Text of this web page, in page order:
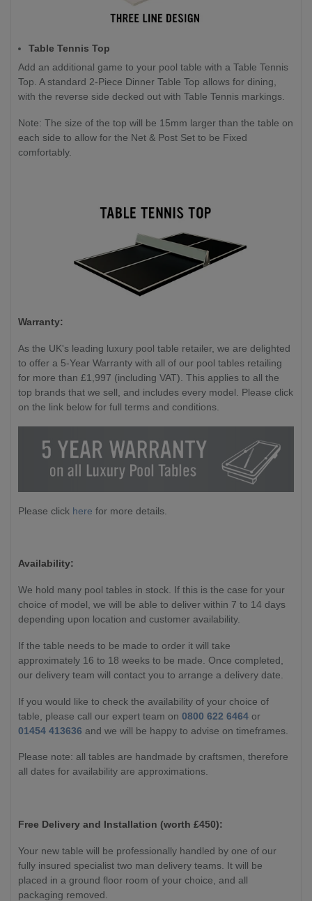
Table Tennis Top
Add an additional game to your pool table with a Table Tennis
Top. A standard 2-Piece Dinner Table Top allows for dining,
with the reverse side decked out with Table Tennis markings.
Note: The size of the top will be 15mm larger than the table on
each side to allow for the Net & Post Set to be Fixed
comfortably.
Warranty:
As the UK's leading luxury pool table retailer, we are delighted
to offer a 5-Year Warranty with all of our pool tables retailing
for more than £1,997 (including VAT). This applies to all the
top brands that we sell, and includes every model. Please click
on the link below for full terms and conditions.
Please click here for more details.
Availability:
We hold many pool tables in stock. If this is the case for your
choice of model, we will be able to deliver within 7 to 14 days
depending upon location and customer availability.
If the table needs to be made to order it will take
approximately 16 to 18 weeks to be made. Once completed,
our delivery team will contact you to arrange a delivery date.
If you would like to check the availability of your choice of
table, please call our expert team on 0800 622 6464 or
01454 413636 and we will be happy to advise on timeframes.
Please note: all tables are handmade by craftsmen, therefore
all dates for availability are approximations.
Free Delivery and Installation (worth £450):
Your new table will be professionally handled by one of our
fully insured specialist two man delivery teams. It will be
placed in a ground floor room of your choice, and all
packaging removed.